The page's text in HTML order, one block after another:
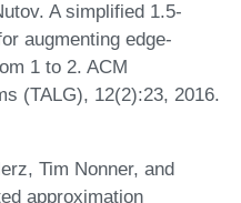
A simplified 1.5-
augmenting edge-
1 to 2. ACM
(TALG), 12(2):23, 2016.
Tim Nonner, and
approximation